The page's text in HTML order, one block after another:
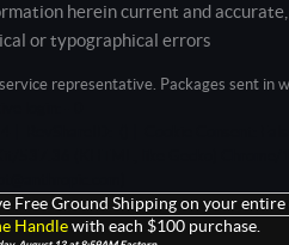
herein current and
or typographical errors
representative. Packages sent in
Free Ground Shipping on your entire
Handle with each $100 purchase.